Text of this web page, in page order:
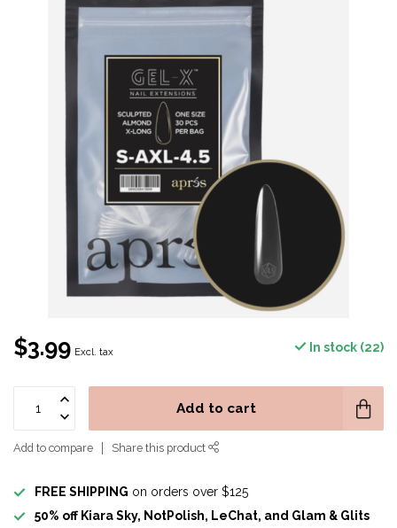
$3.99 Excl. tax In stock (22)
Add to cart
Add to compare Share this product
FREE SHIPPING on orders over $125
50% off Kiara Sky, NotPolish, LeChat, and Glam & Glits